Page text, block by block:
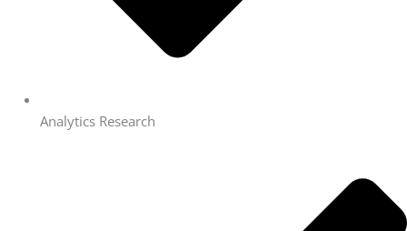
Analytics Research